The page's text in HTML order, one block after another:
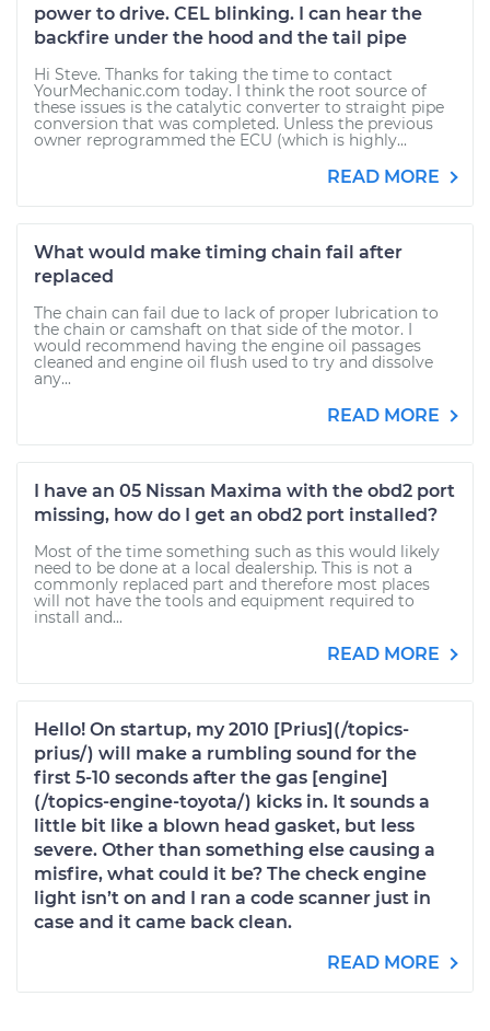
power to drive. CEL blinking. I can hear the
backfire under the hood and the tail pipe
Hi Steve. Thanks for taking the time to contact
YourMechanic.com today. I think the root source of
these issues is the catalytic converter to straight pipe
conversion that was completed. Unless the previous
owner reprogrammed the ECU (which is highly...
READ MORE
What would make timing chain fail after
replaced
The chain can fail due to lack of proper lubrication to
the chain or camshaft on that side of the motor. I
would recommend having the engine oil passages
cleaned and engine oil flush used to try and dissolve
any...
READ MORE
I have an 05 Nissan Maxima with the obd2 port
missing, how do I get an obd2 port installed?
Most of the time something such as this would likely
need to be done at a local dealership. This is not a
commonly replaced part and therefore most places
will not have the tools and equipment required to
install and...
READ MORE
Hello! On startup, my 2010 [Prius](/topics-
prius/) will make a rumbling sound for the
first 5-10 seconds after the gas [engine]
(/topics-engine-toyota/) kicks in. It sounds a
little bit like a blown head gasket, but less
severe. Other than something else causing a
misfire, what could it be? The check engine
light isn’t on and I ran a code scanner just in
case and it came back clean.
READ MORE